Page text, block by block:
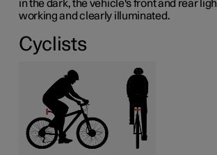
in the dark, the vehicle's front and rear
working and clearly illuminated.
Cyclists